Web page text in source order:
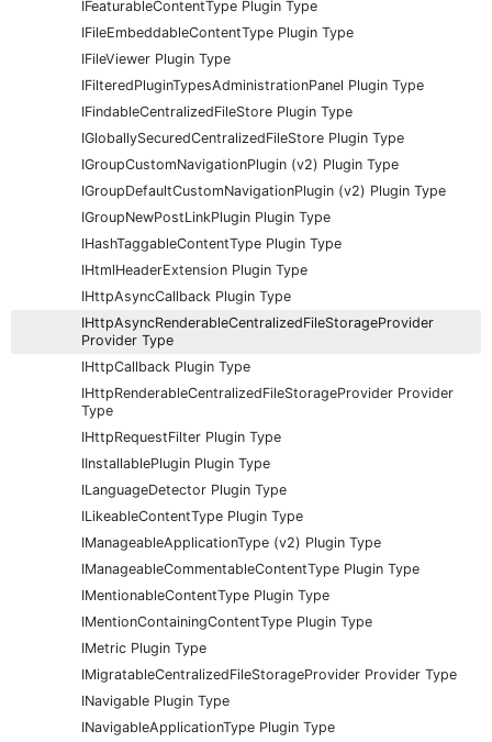
IFeaturableContentType Plugin Type
IFileEmbeddableContentType Plugin Type
IFileViewer Plugin Type
IFilteredPluginTypesAdministrationPanel Plugin Type
IFindableCentralizedFileStore Plugin Type
IGloballySecuredCentralizedFileStore Plugin Type
IGroupCustomNavigationPlugin (v2) Plugin Type
IGroupDefaultCustomNavigationPlugin (v2) Plugin Type
IGroupNewPostLinkPlugin Plugin Type
IHashTaggableContentType Plugin Type
IHtmlHeaderExtension Plugin Type
IHttpAsyncCallback Plugin Type
IHttpAsyncRenderableCentralizedFileStorageProvider
Provider Type
IHttpCallback Plugin Type
IHttpRenderableCentralizedFileStorageProvider Provider
Type
IHttpRequestFilter Plugin Type
IInstallablePlugin Plugin Type
ILanguageDetector Plugin Type
ILikeableContentType Plugin Type
IManageableApplicationType (v2) Plugin Type
IManageableCommentableContentType Plugin Type
IMentionableContentType Plugin Type
IMentionContainingContentType Plugin Type
IMetric Plugin Type
IMigratableCentralizedFileStorageProvider Provider Type
INavigable Plugin Type
INavigableApplicationType Plugin Type